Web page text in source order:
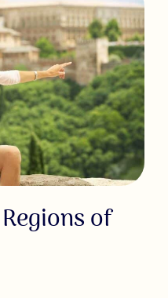
of